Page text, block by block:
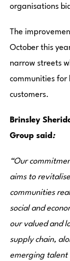
organisations
The
October this
narrow streets
communities for
customers.
Brinsley
Group said :
“Our
aims to
communities
social and
our valued and
supply chain,
emerging talent